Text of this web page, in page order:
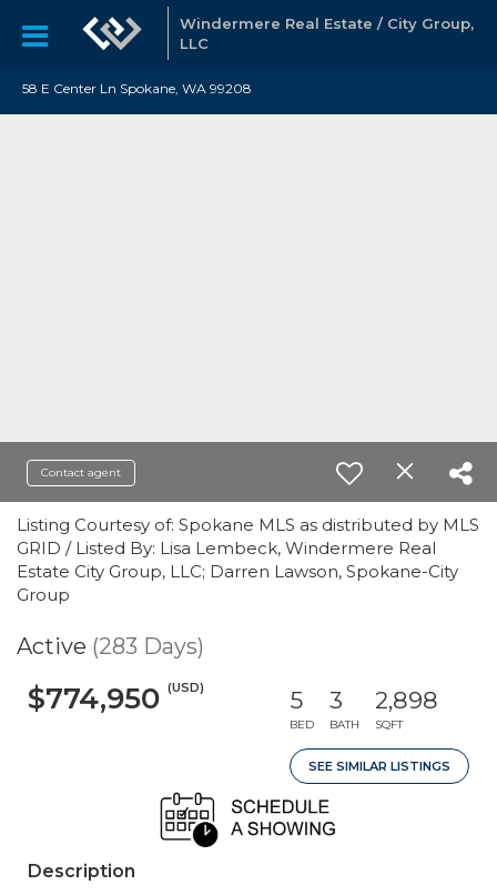
Windermere Real Estate / City Group,
LLC
58 E Center Ln Spokane, WA 99208
Contact agent
Listing Courtesy of: Spokane MLS as distributed by MLS
GRID / Listed By: Lisa Lembeck, Windermere Real
Estate City Group, LLC; Darren Lawson, Spokane-City
Group
Active (283 Days)
$774,950 (USD) 5
BED
3
BATH
2,898
SQFT
SEE SIMILAR LISTINGS
Description